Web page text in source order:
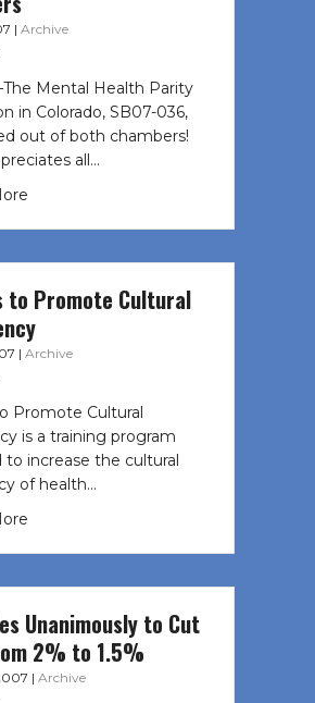
| Archive
Mental Health Parity
in Colorado, SB07-036,
out of both chambers!
all…
to Promote Cultural
| Archive
Promote Cultural
is a training program
to increase the cultural
of health…
Unanimously to Cut
2% to 1.5%
| Archive